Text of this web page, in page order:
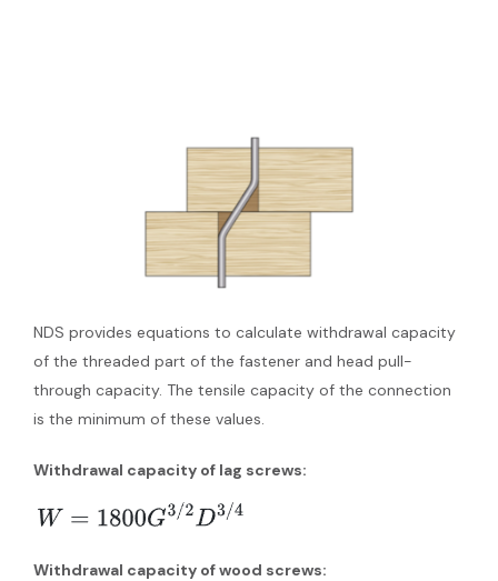
NDS provides equations to calculate withdrawal capacity
of the threaded part of the fastener and head pull-
through capacity. The tensile capacity of the connection
is the minimum of these values.
Withdrawal capacity of lag screws:
Withdrawal capacity of wood screws: